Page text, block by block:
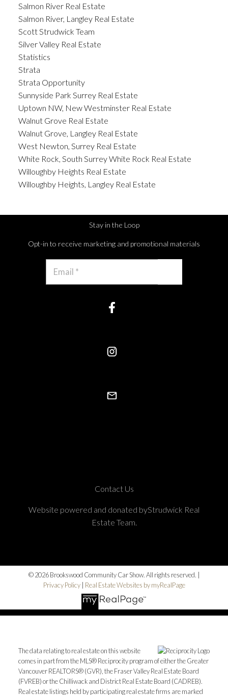
Salmon River Real Estate
Salmon River, Langley Real Estate
Scott Strudwick Team
Silver Valley Real Estate
Statistics
Strata
Strata Opportunity
Sunnyside Park Surrey Real Estate
Uptown NW, New Westminster Real Estate
Walnut Grove Real Estate
Walnut Grove, Langley Real Estate
West Newton, Surrey Real Estate
White Rock, South Surrey White Rock Real Estate
Willoughby Heights Real Estate
Willoughby Heights, Langley Real Estate
Stay in the Loop
Opt-in to receive marketing and promotional materials
Contact Us
Website powered and donated byStrudwick Real
Estate Team.
© 2026 Brookswood Community Car Show. All rights reserved. |
Privacy Policy| Real Estate Websites by myRealPage
The data relating to real estate on this website
comes in part from the MLS® Reciprocity program of either the Greater
Vancouver REALTORS® (GVR), the Fraser Valley Real Estate Board
(FVREB) or the Chilliwack and District Real Estate Board (CADREB).
Real estate listings held by participating real estate firms are marked